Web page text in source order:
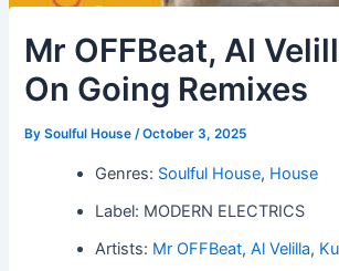
Mr OFFBeat, Al
On Going Remixes
BySoulful House/October 3, 2025
Genres: Soulful House, House
Label: MODERN ELECTRICS
Artists: Mr OFFBeat,Al Velilla,